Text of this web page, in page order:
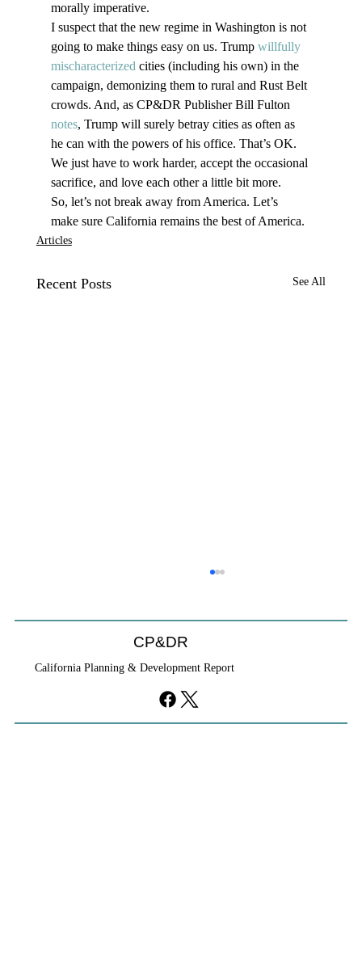
morally imperative.
I suspect that the new regime in Washington is not
going to make things easy on us. Trump willfully
mischaracterized cities (including his own) in the
campaign, demonizing them to rural and Rust Belt
crowds. And, as CP&DR Publisher Bill Fulton
notes, Trump will surely betray cities as often as
he can with the powers of his office. That’s OK.
We just have to work harder, accept the occasional
sacrifice, and love each other a little bit more.
So, let’s not break away from America. Let’s
make sure California remains the best of America.
Articles
Recent Posts See All
CP&DR
California Planning & Development Report